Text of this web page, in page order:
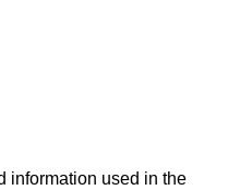
information used in the